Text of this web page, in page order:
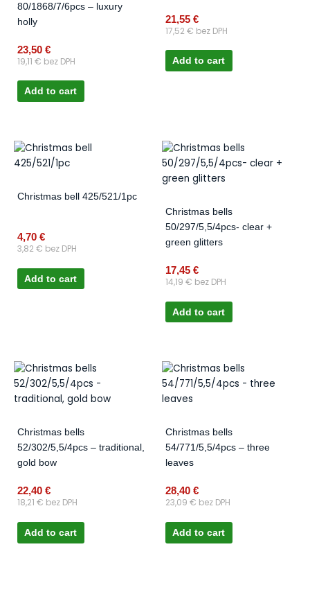
80/1868/7/6pcs – luxury
holly
23,50 €
19,11 € bez DPH
Add to cart
21,55 €
17,52 € bez DPH
Add to cart
Christmas bell 425/521/1pc
4,70 €
3,82 € bez DPH
Add to cart
Christmas bells
50/297/5,5/4pcs- clear +
green glitters
17,45 €
14,19 € bez DPH
Add to cart
Christmas bells
52/302/5,5/4pcs – traditional,
gold bow
22,40 €
18,21 € bez DPH
Add to cart
Christmas bells
54/771/5,5/4pcs – three
leaves
28,40 €
23,09 € bez DPH
Add to cart